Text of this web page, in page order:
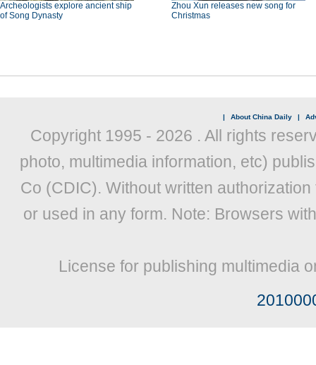
Archeologists explore ancient ship
of Song Dynasty
Zhou Xun releases new song for
Christmas
| About China Daily |
Copyright 1995 - 2026 . All rights
photo, multimedia information, etc)
Co (CDIC). Without written
or used in any form. Note: Browsers
License for publishing multimedia